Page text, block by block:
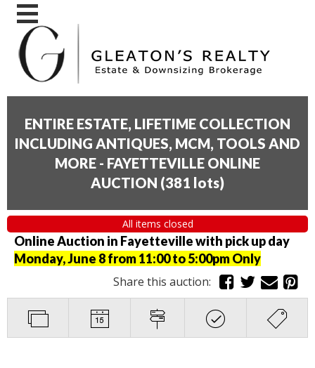
ENTIRE ESTATE, LIFETIME COLLECTION
INCLUDING ANTIQUES, MCM, TOOLS AND
MORE - FAYETTEVILLE ONLINE
AUCTION (381 lots)
All items closed
Online Auction in Fayetteville with pick up day
Monday, June 8 from 11:00 to 5:00pm Only
Share this auction: